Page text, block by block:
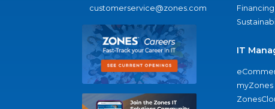
customerservice@zones.com
Financing
IT
myZones